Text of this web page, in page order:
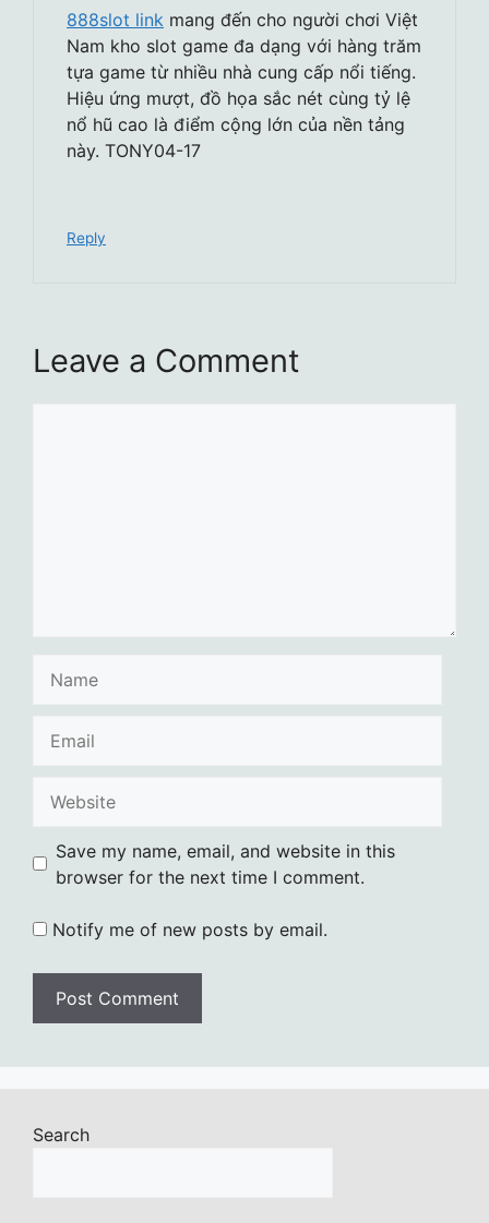
888slot link mang đến cho người chơi Việt
Nam kho slot game đa dạng với hàng trăm
tựa game từ nhiều nhà cung cấp nổi tiếng.
Hiệu ứng mượt, đồ họa sắc nét cùng tỷ lệ
nổ hũ cao là điểm cộng lớn của nền tảng
này. TONY04-17
Reply
Leave a Comment
Save my name, email, and website in this
browser for the next time I comment.
Notify me of new posts by email.
Search